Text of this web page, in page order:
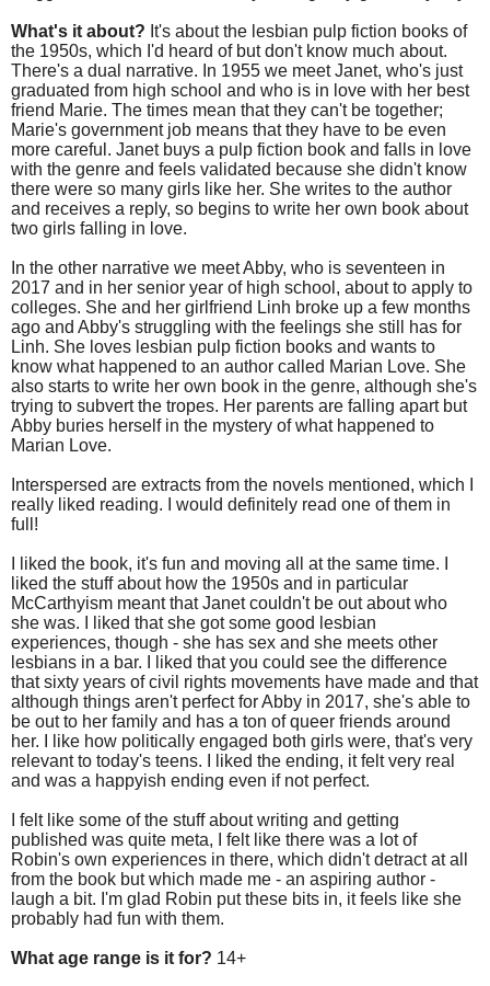
What's it about? It's about the lesbian pulp fiction books of
the 1950s, which I'd heard of but don't know much about.
There's a dual narrative. In 1955 we meet Janet, who's just
graduated from high school and who is in love with her best
friend Marie. The times mean that they can't be together;
Marie's government job means that they have to be even
more careful. Janet buys a pulp fiction book and falls in love
with the genre and feels validated because she didn't know
there were so many girls like her. She writes to the author
and receives a reply, so begins to write her own book about
two girls falling in love.
In the other narrative we meet Abby, who is seventeen in
2017 and in her senior year of high school, about to apply to
colleges. She and her girlfriend Linh broke up a few months
ago and Abby's struggling with the feelings she still has for
Linh. She loves lesbian pulp fiction books and wants to
know what happened to an author called Marian Love. She
also starts to write her own book in the genre, although she's
trying to subvert the tropes. Her parents are falling apart but
Abby buries herself in the mystery of what happened to
Marian Love.
Interspersed are extracts from the novels mentioned, which I
really liked reading. I would definitely read one of them in
full!
I liked the book, it's fun and moving all at the same time. I
liked the stuff about how the 1950s and in particular
McCarthyism meant that Janet couldn't be out about who
she was. I liked that she got some good lesbian
experiences, though - she has sex and she meets other
lesbians in a bar. I liked that you could see the difference
that sixty years of civil rights movements have made and that
although things aren't perfect for Abby in 2017, she's able to
be out to her family and has a ton of queer friends around
her. I like how politically engaged both girls were, that's very
relevant to today's teens. I liked the ending, it felt very real
and was a happyish ending even if not perfect.
I felt like some of the stuff about writing and getting
published was quite meta, I felt like there was a lot of
Robin's own experiences in there, which didn't detract at all
from the book but which made me - an aspiring author -
laugh a bit. I'm glad Robin put these bits in, it feels like she
probably had fun with them.
What age range is it for? 14+